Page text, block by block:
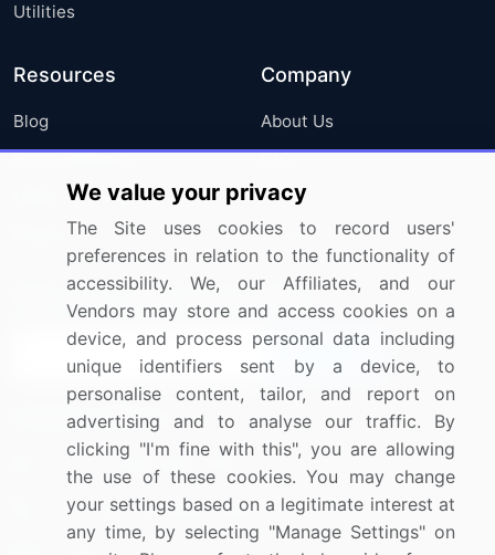
Utilities
Resources
Blog
Press Releases
Media Coverage
Research
Company
About Us
FAQ
Careers
Contact Us
Sign up for offers & promotions
Connect with us
US: (+1) 844-364-1100
UK: (+44) 203-893-3200
We value your privacy
The Site uses cookies to record users'
preferences in relation to the functionality of
accessibility. We, our Affiliates, and our
Vendors may store and access cookies on a
device, and process personal data including
unique identifiers sent by a device, to
personalise content, tailor, and report on
advertising and to analyse our traffic. By
clicking "I'm fine with this", you are allowing
the use of these cookies. You may change
your settings based on a legitimate interest at
any time, by selecting "Manage Settings" on